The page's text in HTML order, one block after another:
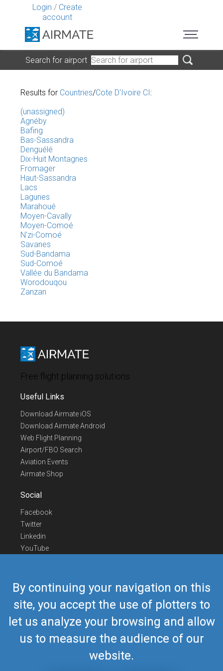
Login / Create
account
By continuing your navigation on this
site, you accept the use of plotters to
let us analyze your browsing and allow
us to measure the audience of our
website.
Search for airport
Results for Countries/Cote D'Ivoire CI:
(unassigned)
Agnéby
Bafing
Bas-Sassandra
Denguélé
Dix-Huit Montagnes
Fromager
Haut-Sassandra
Lacs
Lagunes
Marahoué
Moyen-Cavally
Moyen-Comoé
N'zi-Comoé
Savanes
Sud-Bandama
Sud-Comoé
Vallée du Bandama
Worodouqou
Zanzan
Free flight planning solutions
Useful Links
Download Airmate iOS
Download Airmate Android
Web Flight Planning
Airport/FBO Search
Aviation Events
Airmate Shop
Social
Facebook
Twitter
Linkedin
YouTube
Contact Us
Europe Phone
+352 26441835
US/Canada Phone418-592-8862
Mailairmate@airmate.aero
(c) Myriel Aviation SA